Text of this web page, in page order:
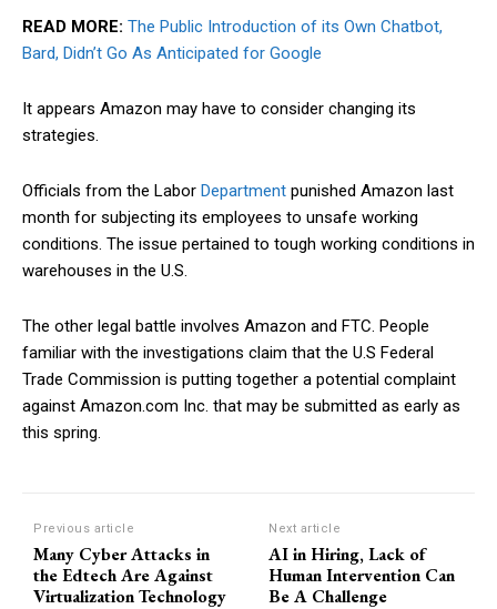
READ MORE: The Public Introduction of its Own Chatbot,
Bard, Didn’t Go As Anticipated for Google
It appears Amazon may have to consider changing its
strategies.
Officials from the Labor Department punished Amazon last
month for subjecting its employees to unsafe working
conditions. The issue pertained to tough working conditions in
warehouses in the U.S.
The other legal battle involves Amazon and FTC. People
familiar with the investigations claim that the U.S Federal
Trade Commission is putting together a potential complaint
against Amazon.com Inc. that may be submitted as early as
this spring.
Previous article
Many Cyber Attacks in
the Edtech Are Against
Virtualization Technology
Next article
AI in Hiring, Lack of
Human Intervention Can
Be A Challenge